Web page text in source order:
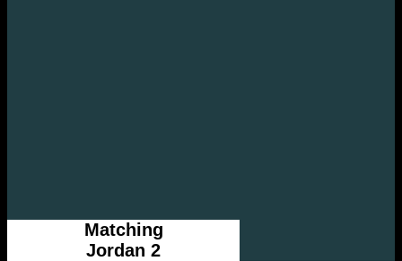
Matching
Jordan 2